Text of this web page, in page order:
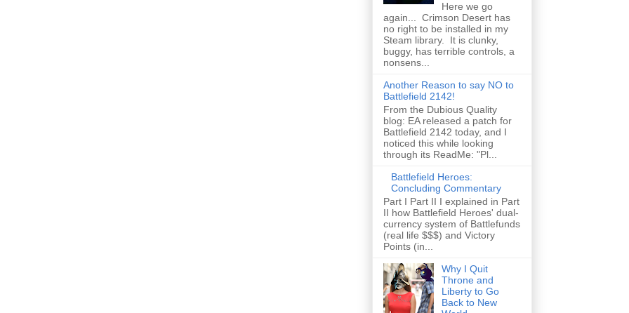
Here we go
again... Crimson Desert has
no right to be installed in my
Steam library. It is clunky,
buggy, has terrible controls, a
nonsens...
Another Reason to say NO to
Battlefield 2142!
From the Dubious Quality
blog: EA released a patch for
Battlefield 2142 today, and I
noticed this while looking
through its ReadMe: "Pl...
Battlefield Heroes:
Concluding Commentary
Part I Part II I explained in Part
II how Battlefield Heroes' dual-
currency system of Battlefunds
(real life $$$) and Victory
Points (in...
Why I Quit
Throne and
Liberty to Go
Back to New